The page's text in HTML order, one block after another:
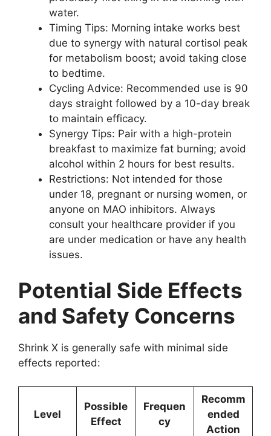
water.
Timing Tips: Morning intake works best
due to synergy with natural cortisol peak
for metabolism boost; avoid taking close
to bedtime.
Cycling Advice: Recommended use is 90
days straight followed by a 10-day break
to maintain efficacy.
Synergy Tips: Pair with a high-protein
breakfast to maximize fat burning; avoid
alcohol within 2 hours for best results.
Restrictions: Not intended for those
under 18, pregnant or nursing women, or
anyone on MAO inhibitors. Always
consult your healthcare provider if you
are under medication or have any health
issues.
Potential Side Effects
and Safety Concerns
Shrink X is generally safe with minimal side
effects reported:
Level
Possible
Effect
Frequen
cy
Recomm
ended
Action